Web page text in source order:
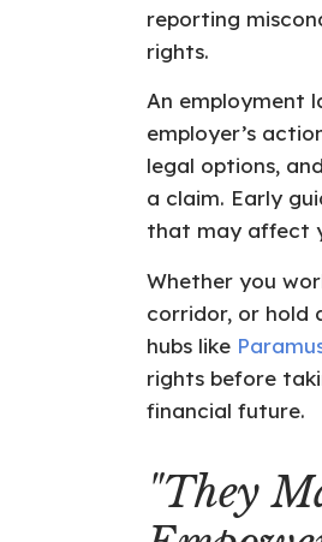
reporting
rights.
An employment
employer’s
legal options,
a claim. Early
that may affect
Whether you
corridor, or hold
hubs like
rights before
financial future.
"They